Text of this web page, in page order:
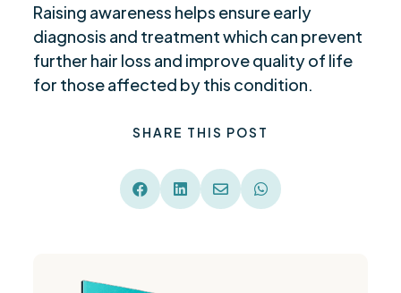
Raising awareness helps ensure early
diagnosis and treatment which can prevent
further hair loss and improve quality of life
for those affected by this condition.
SHARE THIS POST
   